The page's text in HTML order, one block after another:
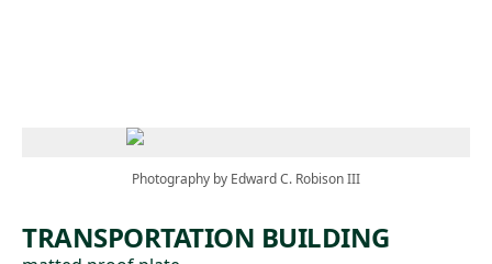
Photography by Edward C. Robison III
TRANSPORTATION BUILDING